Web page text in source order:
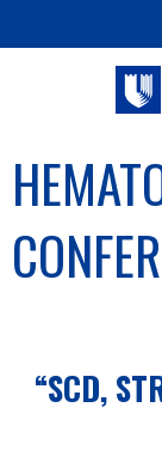
“SCD,